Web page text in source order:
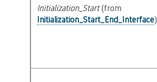
Initialization_Start(from
Initialization_Start_End_Interface)